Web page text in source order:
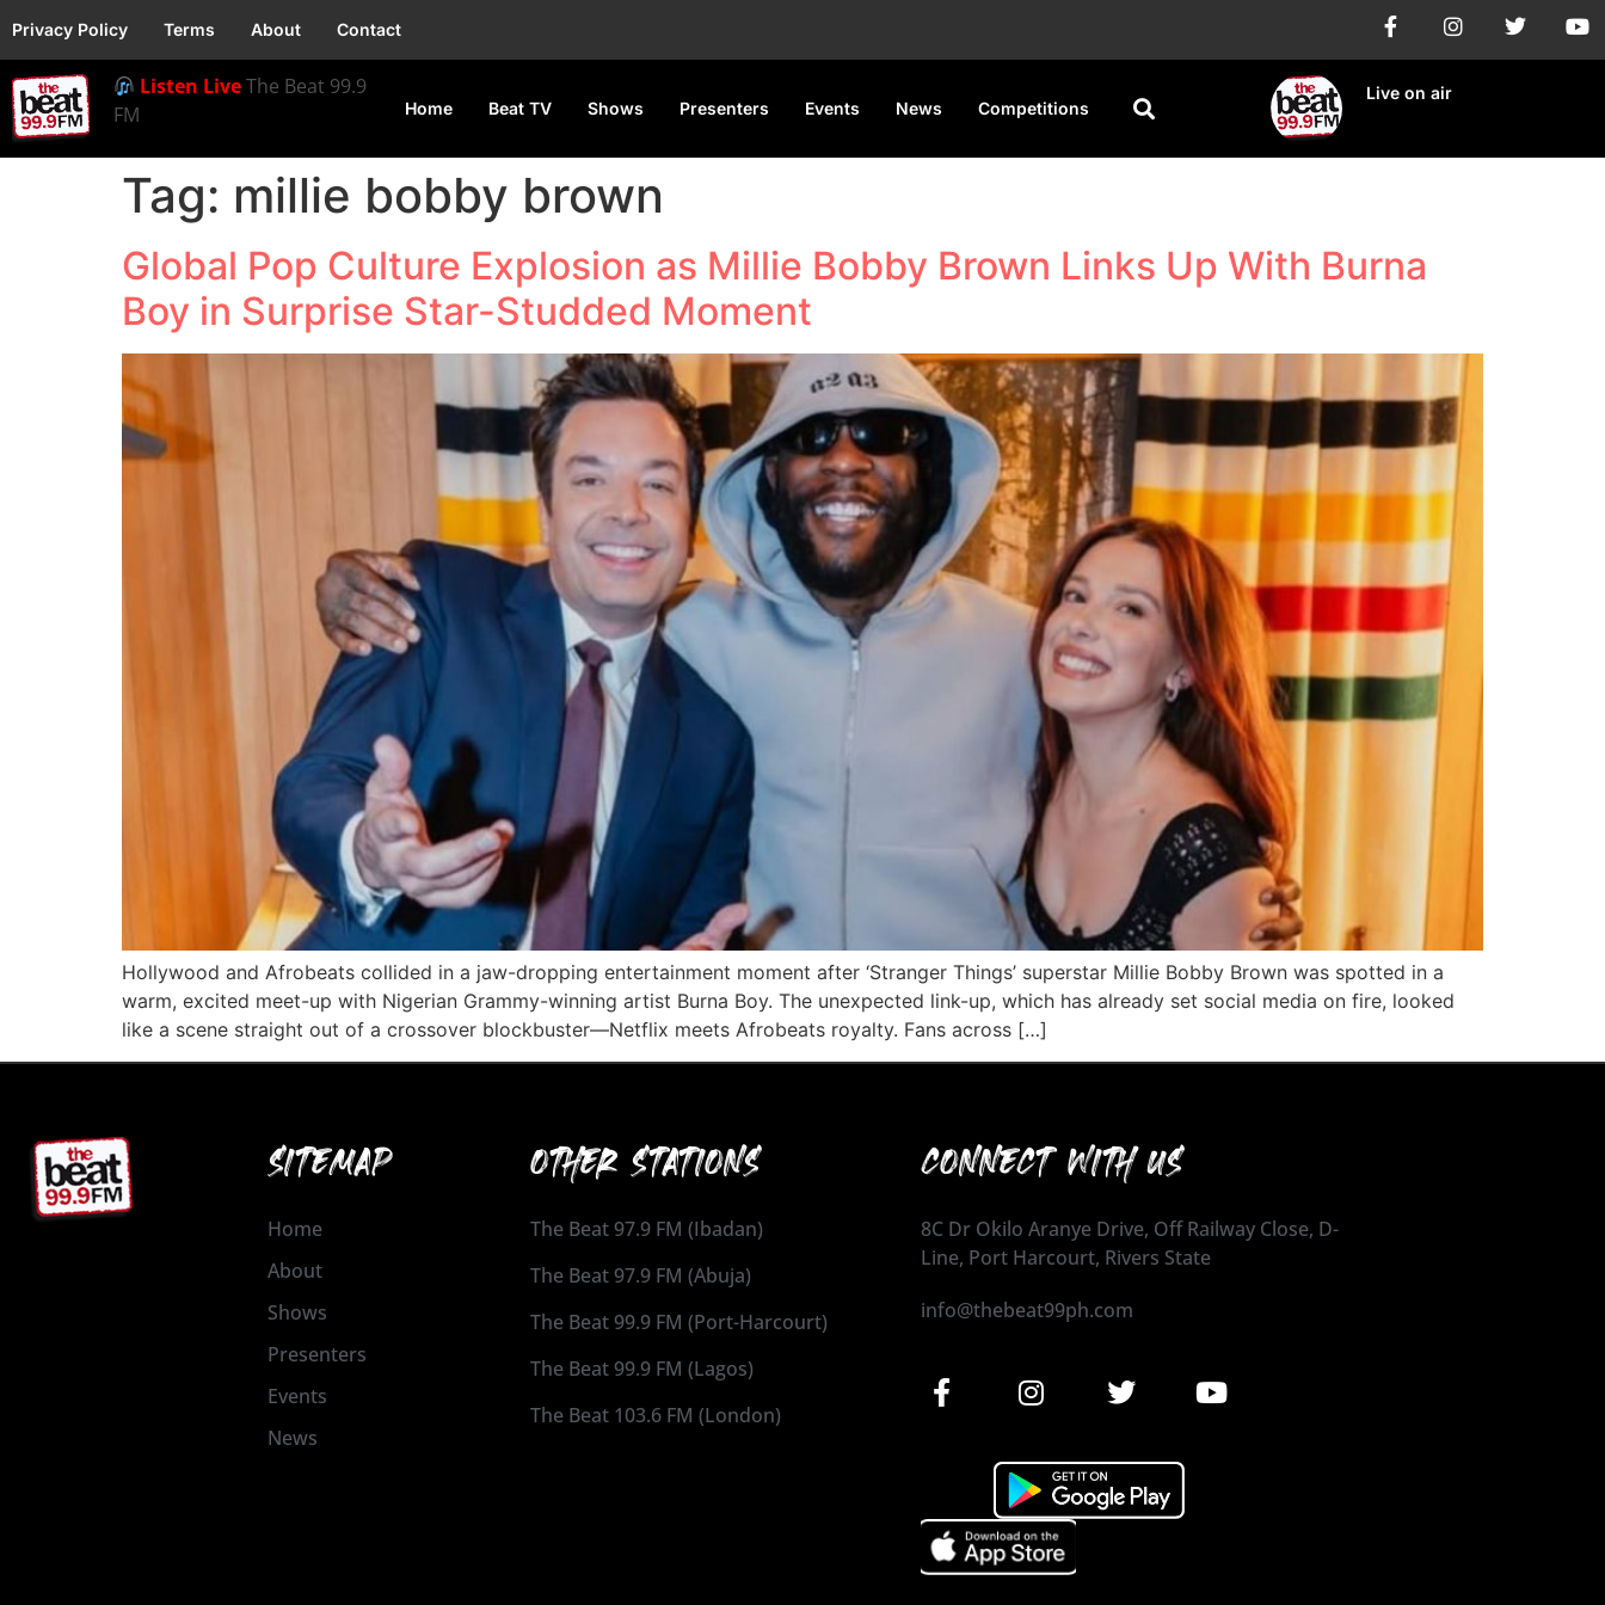
Privacy Policy Terms About Contact
Listen LiveThe Beat 99.9
FM
Home Beat TV Shows Presenters Events News Competitions
Live on air
Tag: millie bobby brown
Global Pop Culture Explosion as Millie Bobby Brown Links Up With Burna
Boy in Surprise Star-Studded Moment
Hollywood and Afrobeats collided in a jaw-dropping entertainment moment after ‘Stranger Things’ superstar Millie Bobby Brown was spotted in a
warm, excited meet-up with Nigerian Grammy-winning artist Burna Boy. The unexpected link-up, which has already set social media on fire, looked
like a scene straight out of a crossover blockbuster—Netflix meets Afrobeats royalty. Fans across […]
SITEMAP
Home
About
Shows
Presenters
Events
News
OTHER STATIONS
The Beat 97.9 FM (Ibadan)
The Beat 97.9 FM (Abuja)
The Beat 99.9 FM (Port-Harcourt)
The Beat 99.9 FM (Lagos)
The Beat 103.6 FM (London)
CONNECT WITH US
8C Dr Okilo Aranye Drive, Off Railway Close, D-
Line, Port Harcourt, Rivers State
info@thebeat99ph.com